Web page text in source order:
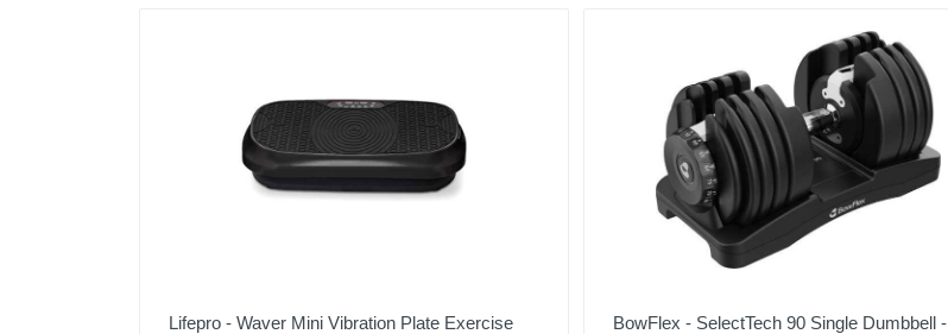
Lifepro - Waver Mini Vibration Plate Exercise
BowFlex - SelectTech 90 Single Dumbbell -